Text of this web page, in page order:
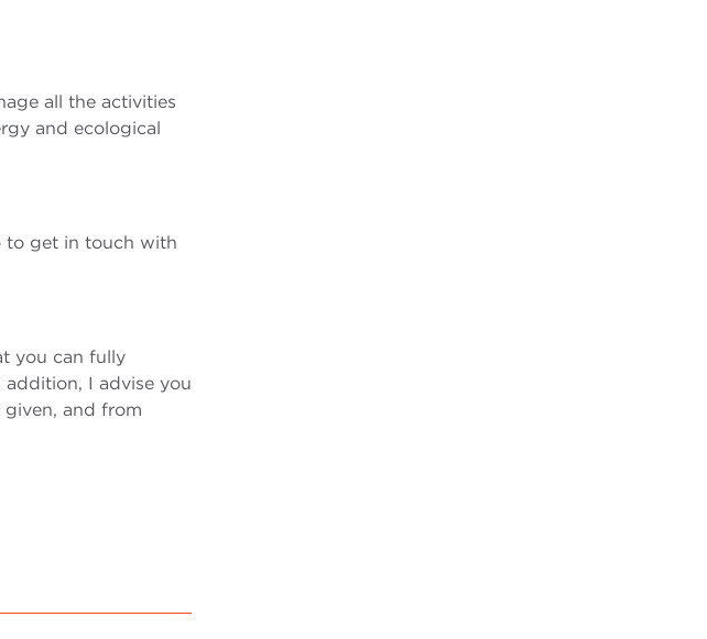
all the activities
and ecological
to get in touch with
you can fully
I advise you
and from